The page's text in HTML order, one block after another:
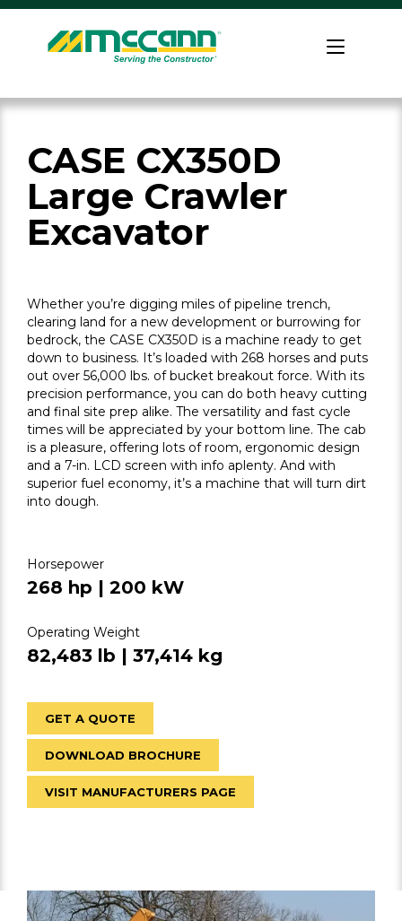
Skip
content
Home
CASE CX350D
Large Crawler
Excavator
Whether you’re digging miles of pipeline trench,
clearing land for a new development or burrowing for
bedrock, the CASE CX350D is a machine ready to get
down to business. It’s loaded with 268 horses and puts
out over 56,000 lbs. of bucket breakout force. With its
precision performance, you can do both heavy cutting
and final site prep alike. The versatility and fast cycle
times will be appreciated by your bottom line. The cab
is a pleasure, offering lots of room, ergonomic design
and a 7-in. LCD screen with info aplenty. And with
superior fuel economy, it’s a machine that will turn dirt
into dough.
Horsepower
268 hp | 200 kW
Operating Weight
82,483 lb | 37,414 kg
GET A QUOTE
DOWNLOAD BROCHURE
VISIT MANUFACTURERS PAGE